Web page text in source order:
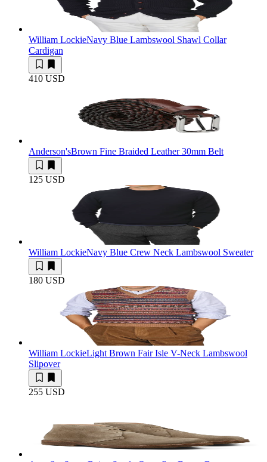
William LockieNavy Blue Lambswool Shawl Collar
Cardigan
410 USD
Anderson'sBrown Fine Braided Leather 30mm Belt
125 USD
William LockieNavy Blue Crew Neck Lambswool Sweater
180 USD
William LockieLight Brown Fair Isle V-Neck Lambswool
Slipover
255 USD